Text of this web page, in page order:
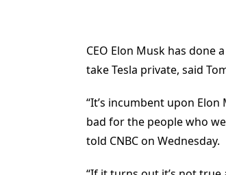
CEO Elon Musk has
take Tesla private, said
“It’s incumbent upon
bad for the people who
told CNBC on Wednesday.